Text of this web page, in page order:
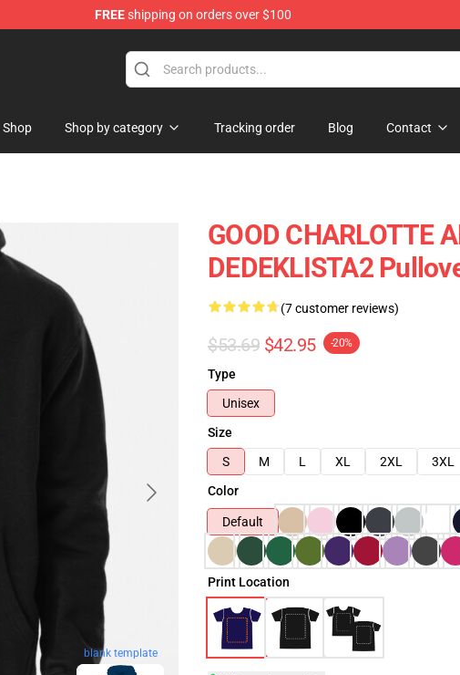
FREEshipping on orders over $100
Shop
Shop Shop by category Tracking order Blog Contact
blank template
GOOD CHARLOTTE
DEDEKLISTA2
(7 customer reviews)
$53.69 $42.95 -20%
Type
Unisex
Size
S
M L XL 2XL 3XL
Color
Default
Print Location